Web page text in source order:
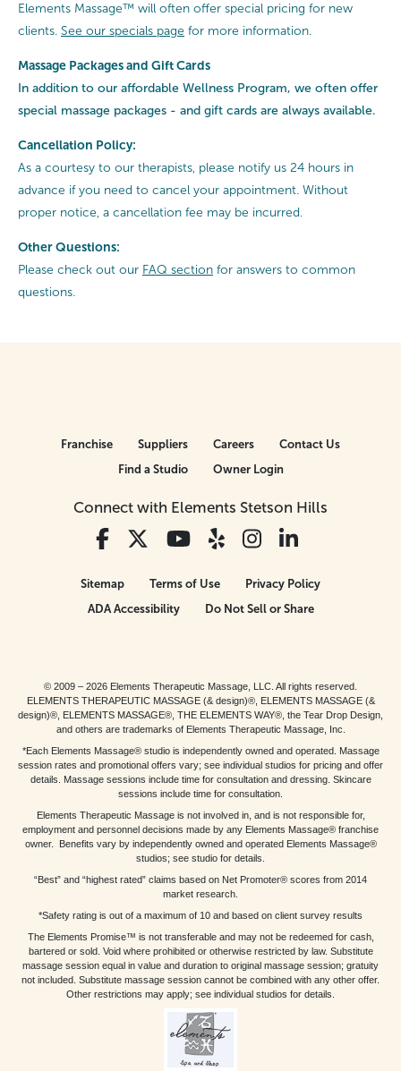
Elements Massage™ will often offer special pricing for new
clients. See our specials page for more information.
Massage Packages and Gift Cards
In addition to our affordable Wellness Program, we often offer
special massage packages - and gift cards are always available.
Cancellation Policy:
As a courtesy to our therapists, please notify us 24 hours in
advance if you need to cancel your appointment. Without
proper notice, a cancellation fee may be incurred.
Other Questions:
Please check out our FAQ section for answers to common
questions.
Connect with Elements Stetson Hills
Franchise Suppliers Careers
Contact Us
Find a Studio
Owner Login
Sitemap Terms of Use
Privacy Policy
ADA Accessibility
Do Not Sell or Share
© 2009 – 2026 Elements Therapeutic Massage, LLC. All rights reserved.
ELEMENTS THERAPEUTIC MASSAGE (& design)®, ELEMENTS MASSAGE (&
design)®, ELEMENTS MASSAGE®, THE ELEMENTS WAY®, the Tear Drop Design,
and others are trademarks of Elements Therapeutic Massage, Inc.
*Each Elements Massage® studio is independently owned and operated. Massage
session rates and promotional offers vary; see individual studios for pricing and offer
details. Massage sessions include time for consultation and dressing. Skincare
sessions include time for consultation.
Elements Therapeutic Massage is not involved in, and is not responsible for,
employment and personnel decisions made by any Elements Massage® franchise
owner. Benefits vary by independently owned and operated Elements Massage®
studios; see studio for details.
“Best” and “highest rated” claims based on Net Promoter® scores from 2014
market research.
*Safety rating is out of a maximum of 10 and based on client survey results
The Elements Promise™ is not transferable and may not be redeemed for cash,
bartered or sold. Void where prohibited or otherwise restricted by law. Substitute
massage session equal in value and duration to original massage session; gratuity
not included. Substitute massage session cannot be combined with any other offer.
Other restrictions may apply; see individual studios for details.